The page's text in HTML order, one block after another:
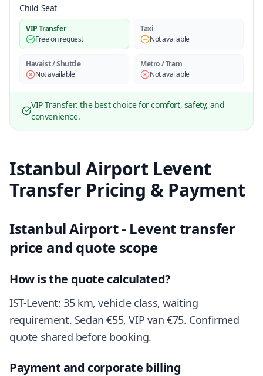
Child Seat
VIP Transfer
Free on request
Taxi
Not available
Havaist / Shuttle
Not available
Metro / Tram
Not available
VIP Transfer: the best choice for comfort, safety, and
convenience.
Istanbul Airport Levent
Transfer Pricing & Payment
Istanbul Airport - Levent transfer
price and quote scope
How is the quote calculated?
IST-Levent: 35 km, vehicle class, waiting
requirement. Sedan €55, VIP van €75. Confirmed
quote shared before booking.
Payment and corporate billing